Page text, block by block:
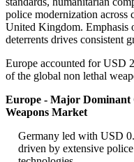
police modernization across
United Kingdom. Emphasis
deterrents drives consistent
Europe accounted for USD
of the global non lethal
Europe - Major Dominant
Weapons Market
Germany led with USD
driven by extensive